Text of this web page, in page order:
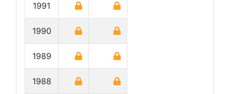
1991
1990
1989
1988